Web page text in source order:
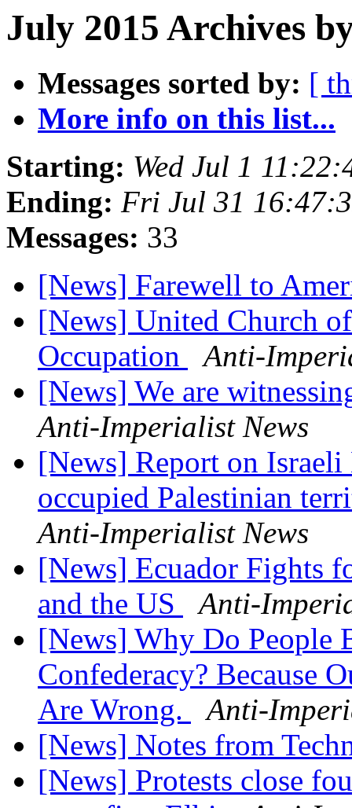
July 2015 Archives
Messages sorted by: [
More info on this list...
Starting: Wed Jul 1
Ending: Fri Jul 31
Messages: 33
[News] Farewell to
[News] United Church
Occupation
Anti-
[News] We are
Anti-Imperialist News
[News] Report on
occupied Palestinian
Anti-Imperialist News
[News] Ecuador Fights
and the US
Anti-
[News] Why Do People
Confederacy? Because
Are Wrong.
Anti-
[News] Notes from
[News] Protests close